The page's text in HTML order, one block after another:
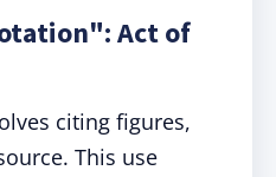
Act of
citing figures,
This use